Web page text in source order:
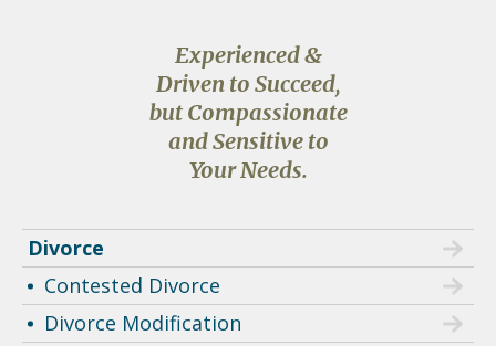
Experienced &
Driven to Succeed,
but Compassionate
and Sensitive to
Your Needs.
Divorce
Contested Divorce
Divorce Modification